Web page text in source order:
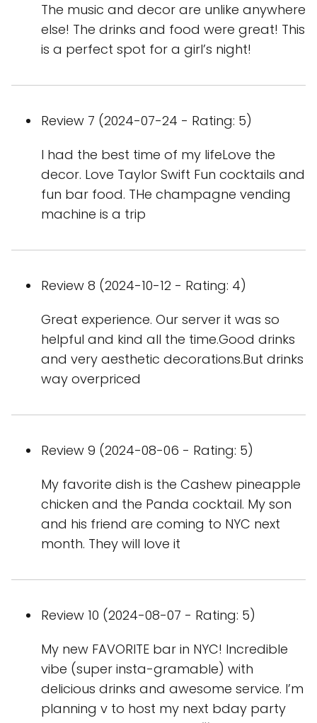
The music and decor are unlike anywhere
else! The drinks and food were great! This
is a perfect spot for a girl’s night!
Review 7 (2024-07-24 - Rating: 5)
I had the best time of my lifeLove the
decor. Love Taylor Swift Fun cocktails and
fun bar food. THe champagne vending
machine is a trip
Review 8 (2024-10-12 - Rating: 4)
Great experience. Our server it was so
helpful and kind all the time.Good drinks
and very aesthetic decorations.But drinks
way overpriced
Review 9 (2024-08-06 - Rating: 5)
My favorite dish is the Cashew pineapple
chicken and the Panda cocktail. My son
and his friend are coming to NYC next
month. They will love it
Review 10 (2024-08-07 - Rating: 5)
My new FAVORITE bar in NYC! Incredible
vibe (super insta-gramable) with
delicious drinks and awesome service. I’m
planning v to host my next bday party